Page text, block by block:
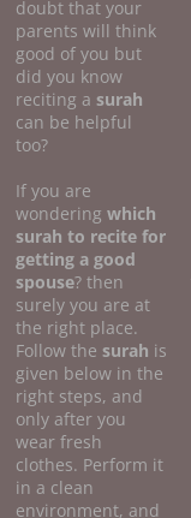
doubt that your
parents will think
good of you but
did you know
reciting asurah
can be helpful
too?
If you are
wonderingwhich
surah to recite for
getting a good
spouse? then
surely you are at
the right place.
Follow thesurah is
given below in the
right steps, and
only after you
wear fresh
clothes. Perform it
in a clean
environment, and